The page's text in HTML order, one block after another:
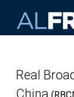
Real
China